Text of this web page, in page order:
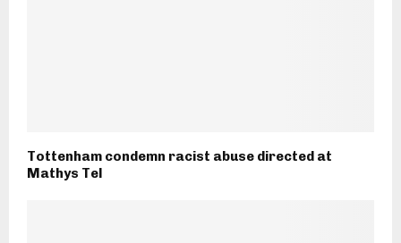
Tottenham condemn racist abuse directed at
Mathys Tel